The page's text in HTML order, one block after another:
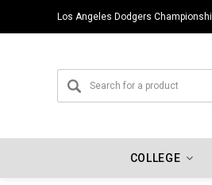
Los Angeles Dodgers
COLLEGE